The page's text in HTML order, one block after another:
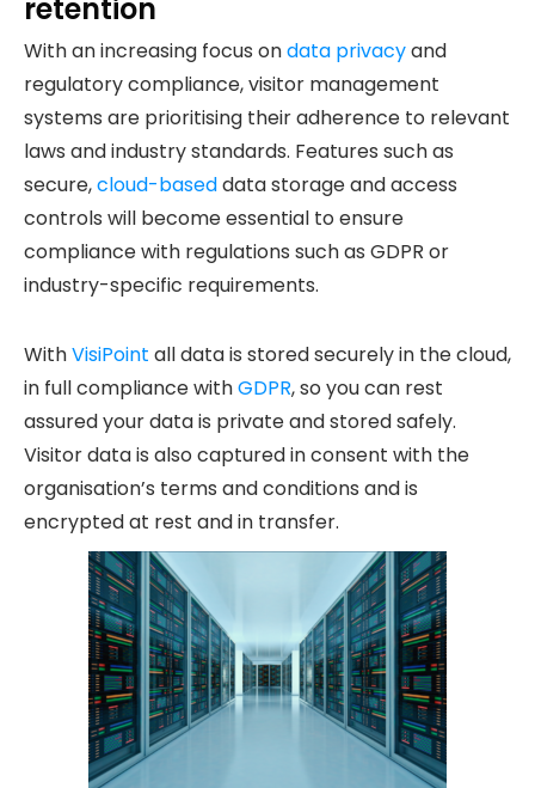
retention
With an increasing focus ondata privacyand
regulatory compliance, visitor management
systems are prioritising their adherence to relevant
laws and industry standards. Features such as
secure,cloud-baseddata storage and access
controls will become essential to ensure
compliance with regulations such as GDPR or
industry-specific requirements.
WithVisiPoint all data is stored securely in the cloud,
in full compliance withGDPR, so you can rest
assured your data is private and stored safely.
Visitor data is also captured in consent with the
organisation’s terms and conditions and is
encrypted at rest and in transfer.